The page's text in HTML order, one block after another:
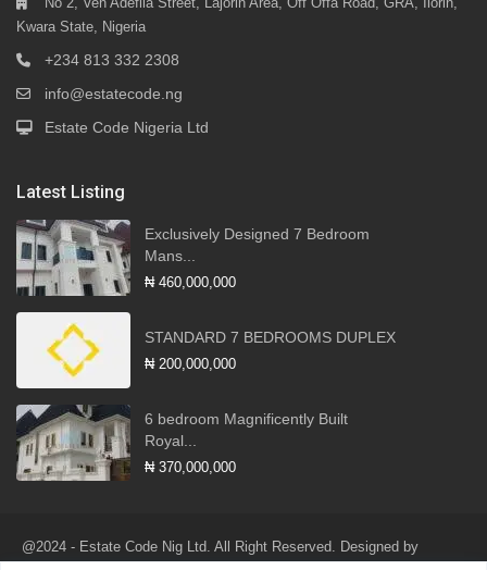
Kwara State, Nigeria
+234 813 332 2308
info@estatecode.ng
Estate Code Nigeria Ltd
Latest Listing
Exclusively Designed 7 Bedroom
Mans...
₦ 460,000,000
STANDARD 7 BEDROOMS DUPLEX
₦ 200,000,000
6 bedroom Magnificently Built
Royal...
₦ 370,000,000
@2024 - Estate Code Nig Ltd. All Right Reserved. Designed by